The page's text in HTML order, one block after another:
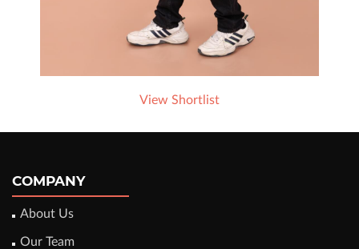
View Shortlist
COMPANY
About Us
Our Team